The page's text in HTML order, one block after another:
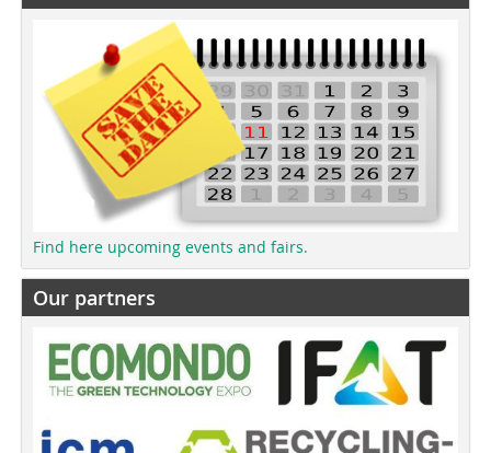
Find here upcoming events and fairs.
Our partners